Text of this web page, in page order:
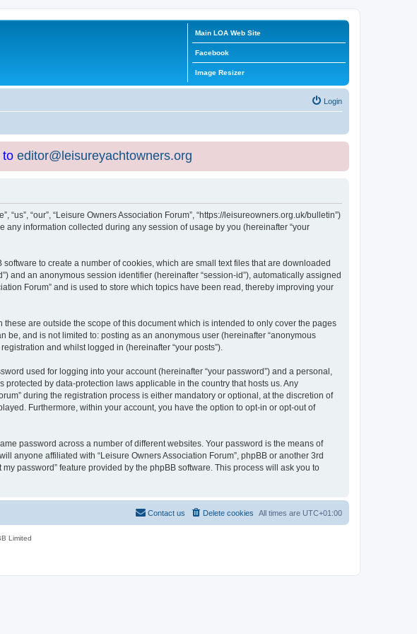
Main LOA Web Site
Facebook
Image Resizer
Login
to editor@leisureyachtowners.org
“our”, “Leisure Owners Association Forum”, “https://leisureowners.org.uk/bulletin”)
any information collected during any session of usage by you (hereinafter “your
to create a number of cookies, which are small text files that are downloaded
and an anonymous session identifier (hereinafter “session-id”), automatically assigned
Forum” and is used to store which topics have been read, thereby improving your
are outside the scope of this document which is intended to only cover the pages
and is not limited to: posting as an anonymous user (hereinafter “anonymous
and whilst logged in (hereinafter “your posts”).
used for logging into your account (hereinafter “your password”) and a personal,
protected by data-protection laws applicable in the country that hosts us. Any
during the registration process is either mandatory or optional, at the discretion of
Furthermore, within your account, you have the option to opt-in or opt-out of
password across a number of different websites. Your password is the means of
anyone affiliated with “Leisure Owners Association Forum”, phpBB or another 3rd
password” feature provided by the phpBB software. This process will ask you to
All times are UTC+01:00
Delete cookies
Contact us
Limited